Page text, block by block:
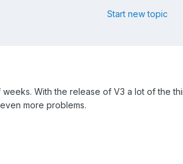
Start new topic
With the release of V3 a lot of the
more problems.